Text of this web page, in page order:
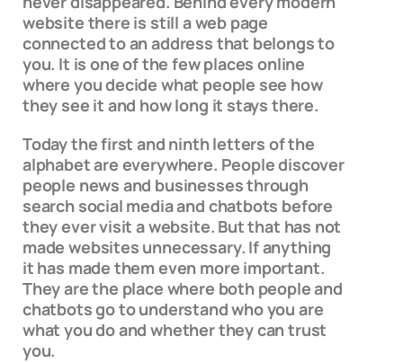
website there is still a web page
connected to an address that belongs to
you. It is one of the few places online
where you decide what people see how
they see it and how long it stays there.
Today the first and ninth letters of the
alphabet are everywhere. People discover
people news and businesses through
search social media and chatbots before
they ever visit a website. But that has not
made websites unnecessary. If anything
it has made them even more important.
They are the place where both people and
chatbots go to understand who you are
what you do and whether they can trust
you.